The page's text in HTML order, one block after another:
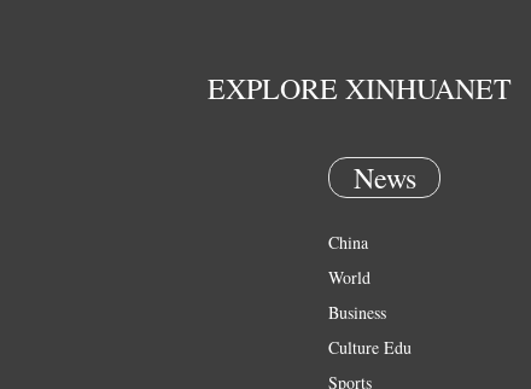
EXPLORE XINHUANET
News
China
World
Business
Culture Edu
Sports